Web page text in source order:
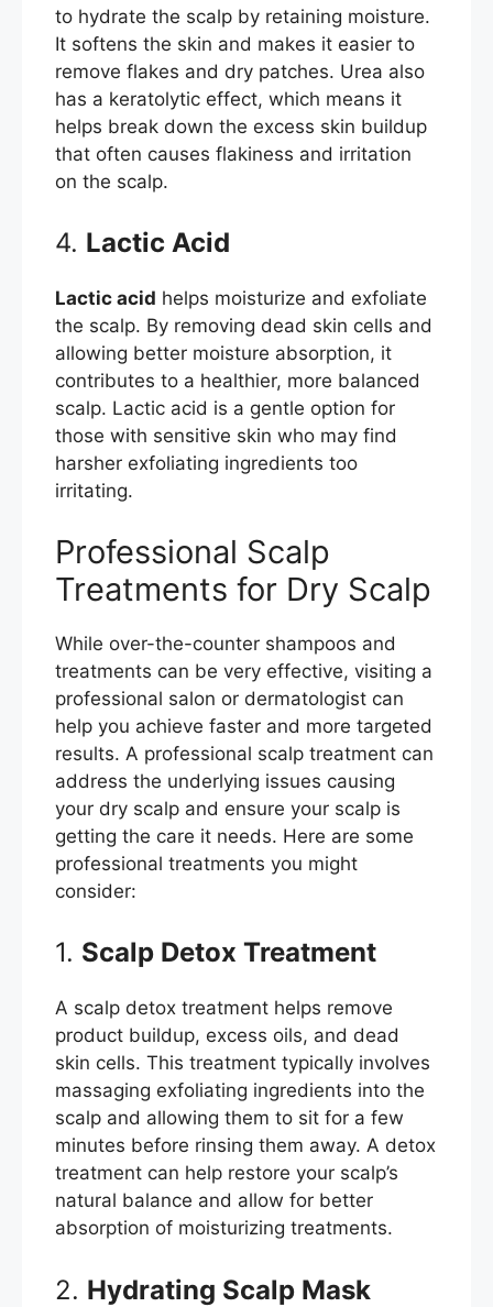
to hydrate the scalp by retaining moisture.
It softens the skin and makes it easier to
remove flakes and dry patches. Urea also
has a keratolytic effect, which means it
helps break down the excess skin buildup
that often causes flakiness and irritation
on the scalp.
4. Lactic Acid
Lactic acid helps moisturize and exfoliate
the scalp. By removing dead skin cells and
allowing better moisture absorption, it
contributes to a healthier, more balanced
scalp. Lactic acid is a gentle option for
those with sensitive skin who may find
harsher exfoliating ingredients too
irritating.
Professional Scalp
Treatments for Dry Scalp
While over-the-counter shampoos and
treatments can be very effective, visiting a
professional salon or dermatologist can
help you achieve faster and more targeted
results. A professional scalp treatment can
address the underlying issues causing
your dry scalp and ensure your scalp is
getting the care it needs. Here are some
professional treatments you might
consider:
1. Scalp Detox Treatment
A scalp detox treatment helps remove
product buildup, excess oils, and dead
skin cells. This treatment typically involves
massaging exfoliating ingredients into the
scalp and allowing them to sit for a few
minutes before rinsing them away. A detox
treatment can help restore your scalp’s
natural balance and allow for better
absorption of moisturizing treatments.
2. Hydrating Scalp Mask